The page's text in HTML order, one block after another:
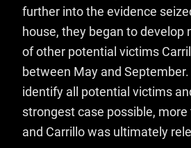
further into the evidence
house, they began to develop
of other potential victims
between May and
identify all potential victims
strongest case possible,
and Carrillo was ultimately